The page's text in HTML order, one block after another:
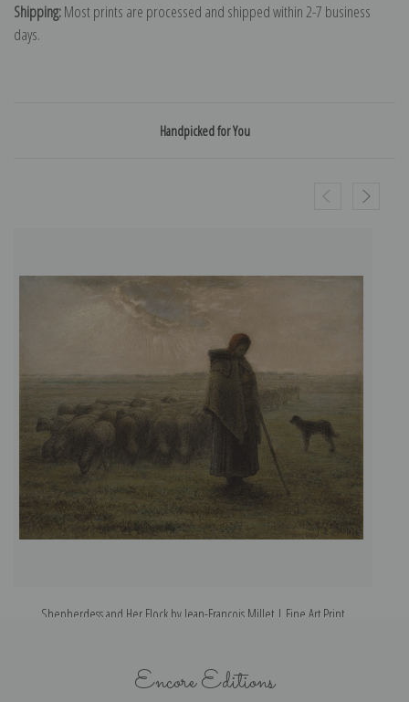
Shipping:Most prints are processed and shipped within 2-7 business
days.
Handpicked for You
Shepherdess and Her Flock by Jean-Francois Millet | Fine Art Print
Encore Editions